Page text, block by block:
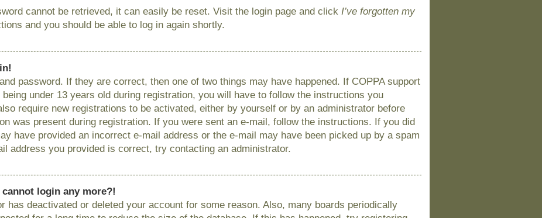
cannot be retrieved, it can easily be reset. Visit the login page and click I’ve forgotten my
and you should be able to log in again shortly.
password. If they are correct, then one of two things may have happened. If COPPA support
under 13 years old during registration, you will have to follow the instructions you
require new registrations to be activated, either by yourself or by an administrator before
was present during registration. If you were sent an e-mail, follow the instructions. If you did
have provided an incorrect e-mail address or the e-mail may have been picked up by a spam
address you provided is correct, try contacting an administrator.
login any more?!
has deactivated or deleted your account for some reason. Also, many boards periodically